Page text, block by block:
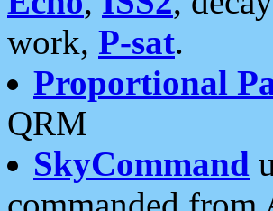
work, P-sat.
Proportional
QRM
SkyCommand